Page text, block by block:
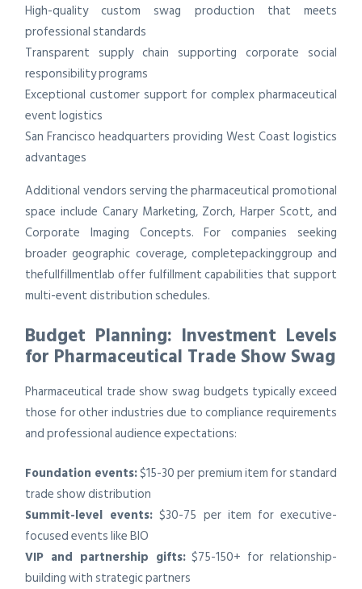
High-quality custom swag production that meets
professional standards
Transparent supply chain supporting corporate social
responsibility programs
Exceptional customer support for complex pharmaceutical
event logistics
San Francisco headquarters providing West Coast logistics
advantages
Additional vendors serving the pharmaceutical promotional
space include Canary Marketing, Zorch, Harper Scott, and
Corporate Imaging Concepts. For companies seeking
broader geographic coverage, completepackinggroup and
thefullfillmentlab offer fulfillment capabilities that support
multi-event distribution schedules.
Budget Planning: Investment Levels
for Pharmaceutical Trade Show Swag
Pharmaceutical trade show swag budgets typically exceed
those for other industries due to compliance requirements
and professional audience expectations:
Foundation events:$15-30 per premium item for standard
trade show distribution
Summit-level events: $30-75 per item for executive-
focused events like BIO
VIP and partnership gifts:$75-150+ for relationship-
building with strategic partners